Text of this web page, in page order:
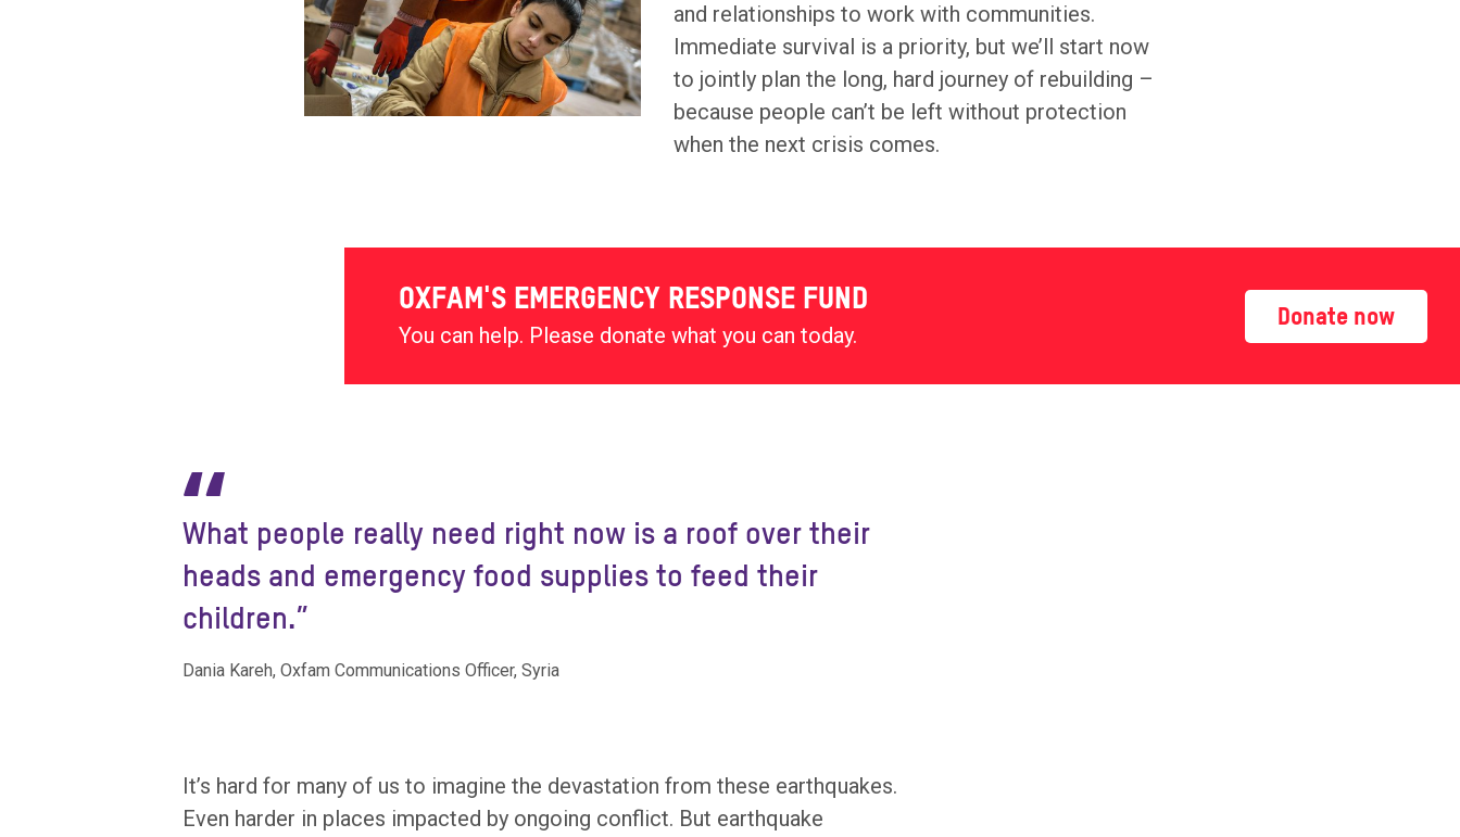
and relationships to work with communities.
Immediate survival is a priority, but we’ll start now
to jointly plan the long, hard journey of rebuilding –
because people can’t be left without protection
when the next crisis comes.
OXFAM'S EMERGENCY RESPONSE FUND
You can help. Please donate what you can today.
Donate now
“
What people really need right now is a roof over their
heads and emergency food supplies to feed their
children.”
Dania Kareh, Oxfam Communications Officer, Syria
It’s hard for many of us to imagine the devastation from these earthquakes.
Even harder in places impacted by ongoing conflict. But earthquake